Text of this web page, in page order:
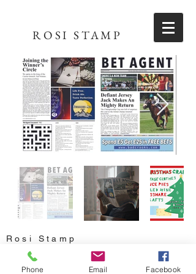
ROSI STAMP
Rosi Stamp
rosi.stamp@gmail.com
Phone Email Facebook